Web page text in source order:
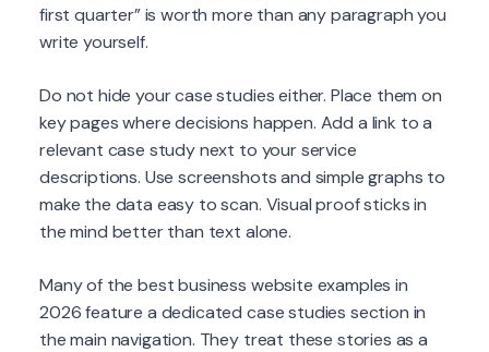
first quarter” is worth more than any paragraph you
write yourself.
Do not hide your case studies either. Place them on
key pages where decisions happen. Add a link to a
relevant case study next to your service
descriptions. Use screenshots and simple graphs to
make the data easy to scan. Visual proof sticks in
the mind better than text alone.
Many of the best business website examples in
2026 feature a dedicated case studies section in
the main navigation. They treat these stories as a